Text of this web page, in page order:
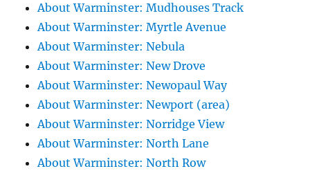
About Warminster: Mudhouses Track
About Warminster: Myrtle Avenue
About Warminster: Nebula
About Warminster: New Drove
About Warminster: Newopaul Way
About Warminster: Newport (area)
About Warminster: Norridge View
About Warminster: North Lane
About Warminster: North Row